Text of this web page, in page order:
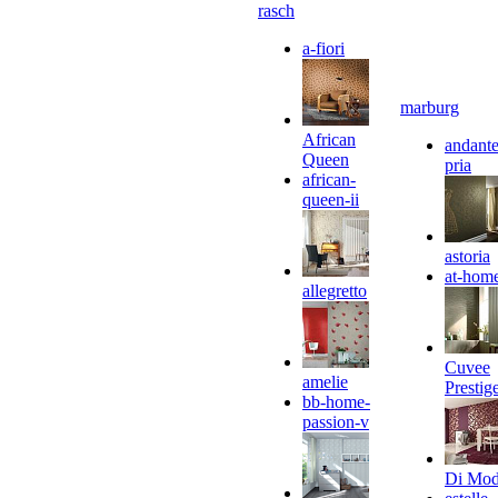
rasch
a-fiori
African
Queen
african-
queen-ii
allegretto
amelie
bb-home-
passion-v
marburg
pria
astoria
at-
Cuvee
Di